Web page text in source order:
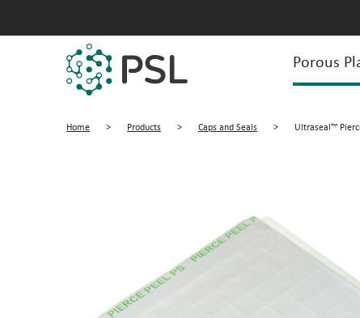
Porous
Home > Products > Caps and Seals > Ultraseal™